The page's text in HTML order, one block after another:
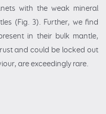
with the weak mineral
(Fig. 3). Further, we find
in their bulk mantle,
and could be locked out
are exceedingly rare.